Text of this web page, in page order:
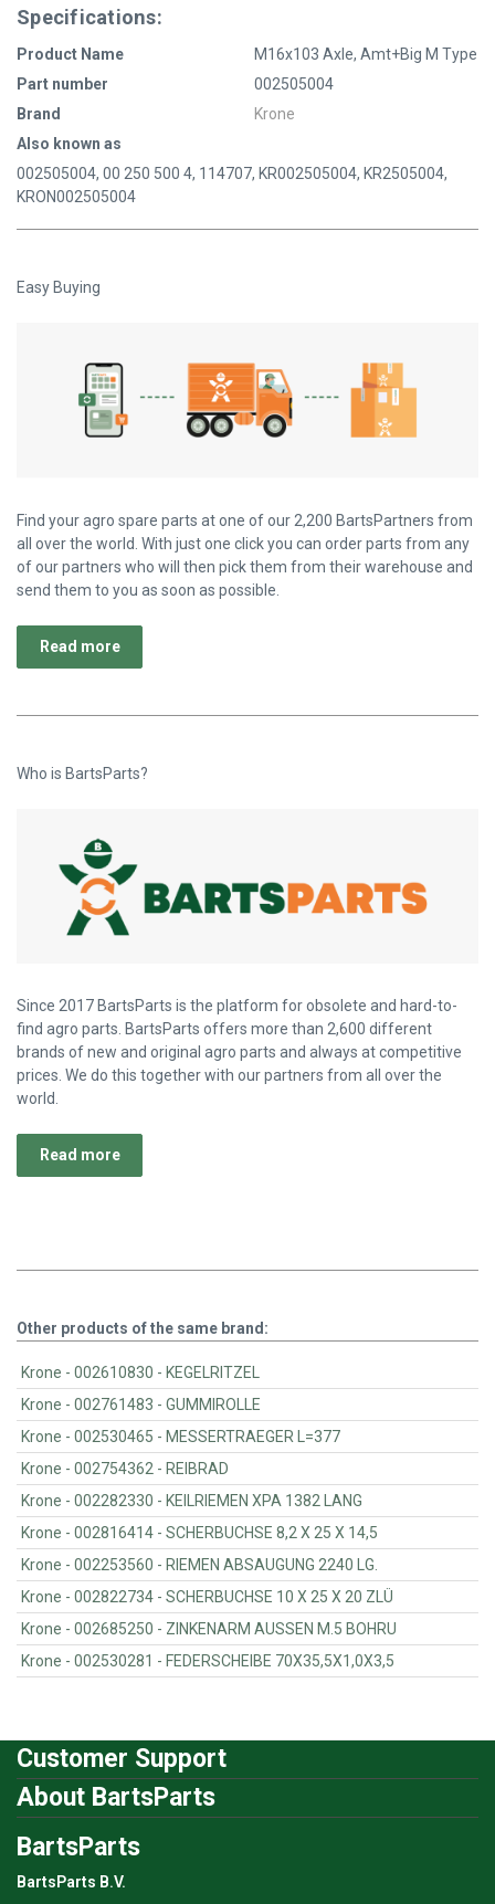
Specifications:
Product Name
M16x103 Axle, Amt+Big M Type
Part number
002505004
Brand
Krone
Also known as
002505004, 00 250 500 4, 114707, KR002505004, KR2505004,
KRON002505004
Easy Buying
Find your agro spare parts at one of our 2,200 BartsPartners from
all over the world. With just one click you can order parts from any
of our partners who will then pick them from their warehouse and
send them to you as soon as possible.
Read more
Who is BartsParts?
Since 2017 BartsParts is the platform for obsolete and hard-to-
find agro parts. BartsParts offers more than 2,600 different
brands of new and original agro parts and always at competitive
prices. We do this together with our partners from all over the
world.
Read more
Other products of the same brand:
Krone - 002610830 - KEGELRITZEL
Krone - 002761483 - GUMMIROLLE
Krone - 002530465 - MESSERTRAEGER L=377
Krone - 002754362 - REIBRAD
Krone - 002282330 - KEILRIEMEN XPA 1382 LANG
Krone - 002816414 - SCHERBUCHSE 8,2 X 25 X 14,5
Krone - 002253560 - RIEMEN ABSAUGUNG 2240 LG.
Krone - 002822734 - SCHERBUCHSE 10 X 25 X 20 ZLÜ
Krone - 002685250 - ZINKENARM AUSSEN M.5 BOHRU
Krone - 002530281 - FEDERSCHEIBE 70X35,5X1,0X3,5
Customer Support
About BartsParts
BartsParts
BartsParts B.V.